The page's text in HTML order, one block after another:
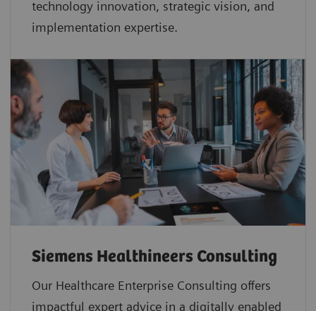
technology innovation, strategic vision, and
implementation expertise.
Siemens Healthineers Consulting
Our Healthcare Enterprise Consulting offers
impactful expert advice in a digitally enabled